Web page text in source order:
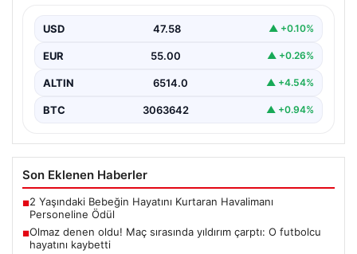
USD 47.58 ▲ +0.10%
EUR 55.00 ▲ +0.26%
ALTIN 6514.0 ▲ +4.54%
BTC 3063642 ▲ +0.94%
Son Eklenen Haberler
■2 Yaşındaki Bebeğin Hayatını Kurtaran Havalimanı
Personeline Ödül
■Olmaz denen oldu! Maç sırasında yıldırım çarptı: O futbolcu
hayatını kaybetti